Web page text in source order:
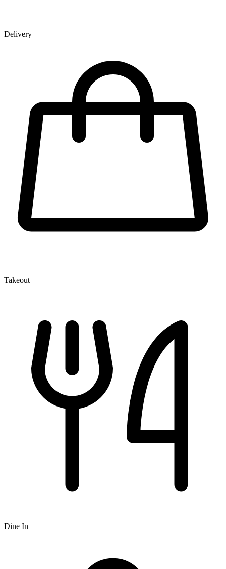
Delivery
Takeout
Dine In